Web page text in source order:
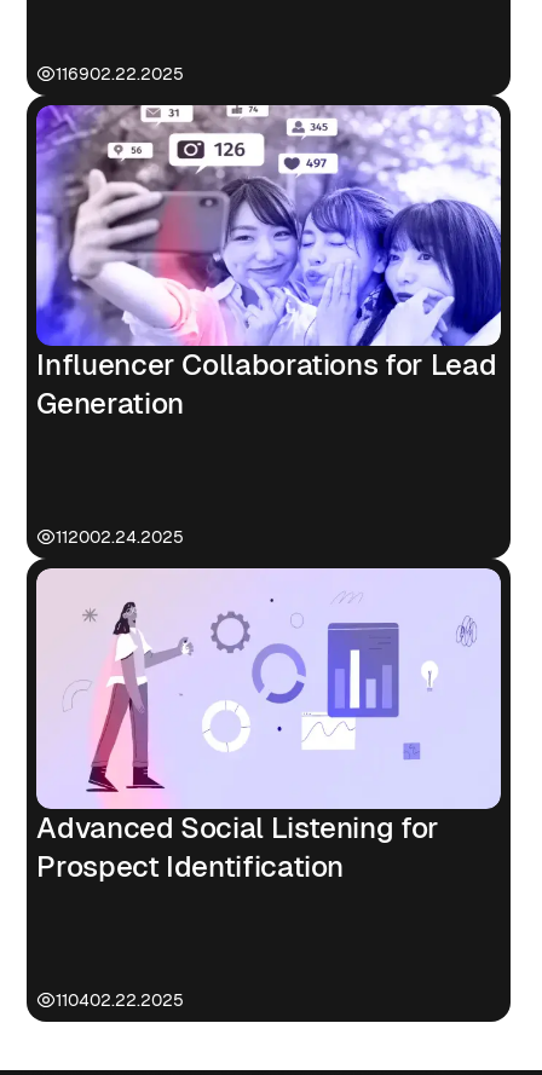
116902.22.2025
Influencer Collaborations for Lead
Generation
112002.24.2025
Advanced Social Listening for
Prospect Identification
110402.22.2025